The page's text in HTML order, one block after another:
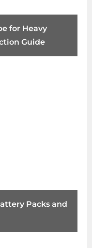
for Heavy
Guide
Packs and